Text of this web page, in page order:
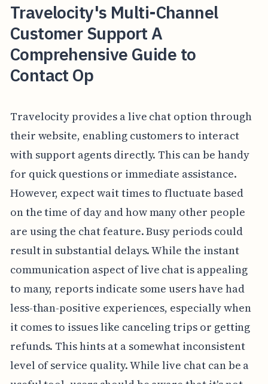
Travelocity's Multi-Channel
Customer Support A
Comprehensive Guide to
Contact Op
Travelocity provides a live chat option through
their website, enabling customers to interact
with support agents directly. This can be handy
for quick questions or immediate assistance.
However, expect wait times to fluctuate based
on the time of day and how many other people
are using the chat feature. Busy periods could
result in substantial delays. While the instant
communication aspect of live chat is appealing
to many, reports indicate some users have had
less-than-positive experiences, especially when
it comes to issues like canceling trips or getting
refunds. This hints at a somewhat inconsistent
level of service quality. While live chat can be a